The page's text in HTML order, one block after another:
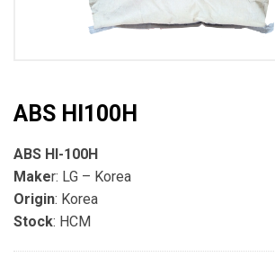
ABS HI100H
ABS HI-100H
Maker: LG – Korea
Origin: Korea
Stock: HCM